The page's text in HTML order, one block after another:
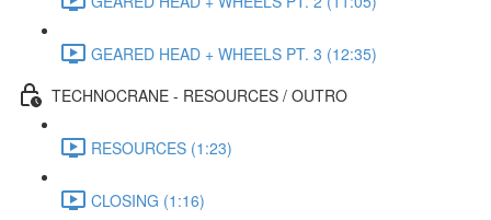
GEARED HEAD + WHEELS PT. 3 (12:35)
TECHNOCRANE - RESOURCES / OUTRO
RESOURCES (1:23)
CLOSING (1:16)